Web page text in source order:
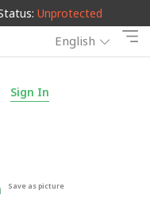
Unprotected
English
Sign In
Save as picture